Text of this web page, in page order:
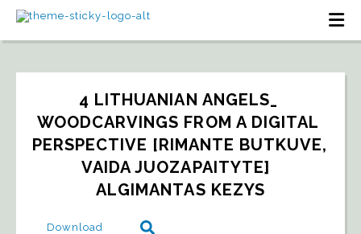
4 LITHUANIAN ANGELS_
WOODCARVINGS FROM A DIGITAL
PERSPECTIVE [RIMANTE BUTKUVE,
VAIDA JUOZAPAITYTE]
ALGIMANTAS KEZYS
Download